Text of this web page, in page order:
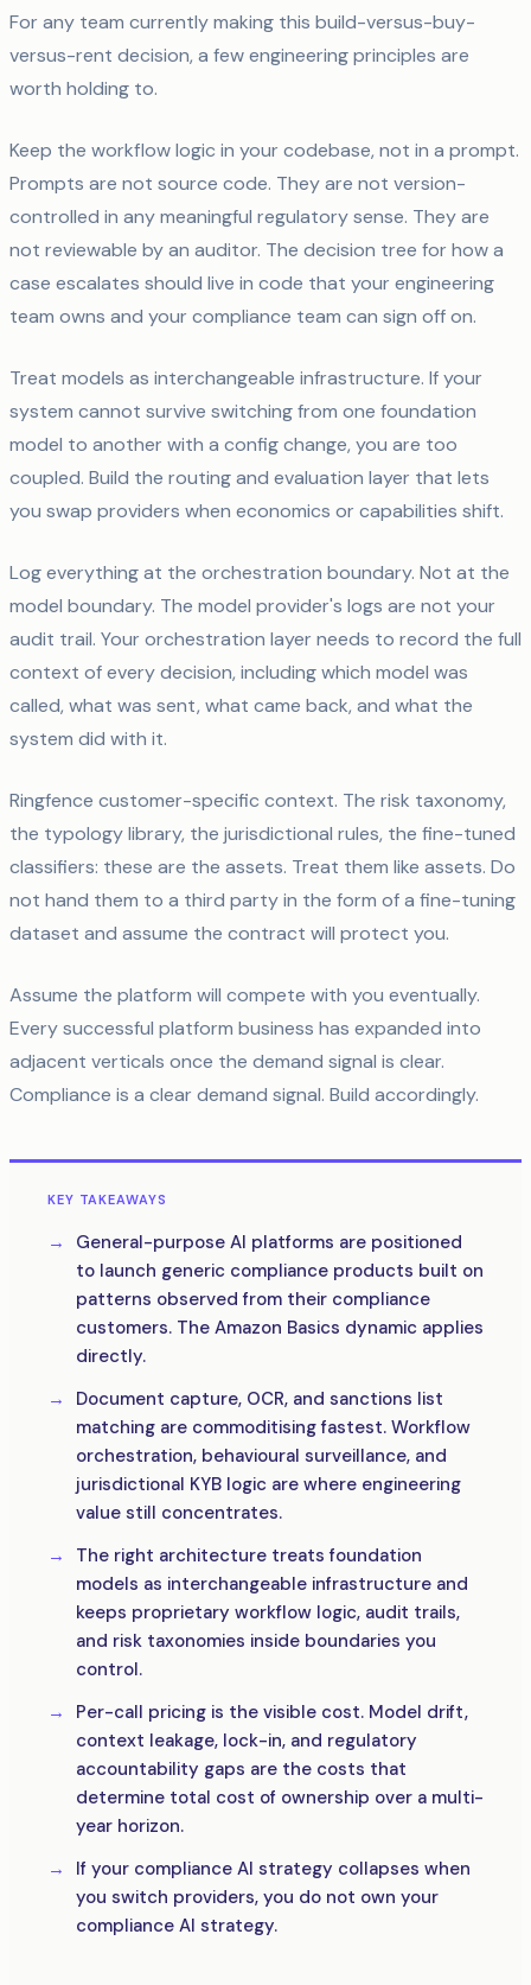
For any team currently making this build-versus-buy-
versus-rent decision, a few engineering principles are
worth holding to.
Keep the workflow logic in your codebase, not in a prompt.
Prompts are not source code. They are not version-
controlled in any meaningful regulatory sense. They are
not reviewable by an auditor. The decision tree for how a
case escalates should live in code that your engineering
team owns and your compliance team can sign off on.
Treat models as interchangeable infrastructure. If your
system cannot survive switching from one foundation
model to another with a config change, you are too
coupled. Build the routing and evaluation layer that lets
you swap providers when economics or capabilities shift.
Log everything at the orchestration boundary. Not at the
model boundary. The model provider's logs are not your
audit trail. Your orchestration layer needs to record the full
context of every decision, including which model was
called, what was sent, what came back, and what the
system did with it.
Ringfence customer-specific context. The risk taxonomy,
the typology library, the jurisdictional rules, the fine-tuned
classifiers: these are the assets. Treat them like assets. Do
not hand them to a third party in the form of a fine-tuning
dataset and assume the contract will protect you.
Assume the platform will compete with you eventually.
Every successful platform business has expanded into
adjacent verticals once the demand signal is clear.
Compliance is a clear demand signal. Build accordingly.
KEY TAKEAWAYS
General-purpose AI platforms are positioned
to launch generic compliance products built on
patterns observed from their compliance
customers. The Amazon Basics dynamic applies
directly.
Document capture, OCR, and sanctions list
matching are commoditising fastest. Workflow
orchestration, behavioural surveillance, and
jurisdictional KYB logic are where engineering
value still concentrates.
The right architecture treats foundation
models as interchangeable infrastructure and
keeps proprietary workflow logic, audit trails,
and risk taxonomies inside boundaries you
control.
Per-call pricing is the visible cost. Model drift,
context leakage, lock-in, and regulatory
accountability gaps are the costs that
determine total cost of ownership over a multi-
year horizon.
If your compliance AI strategy collapses when
you switch providers, you do not own your
compliance AI strategy.